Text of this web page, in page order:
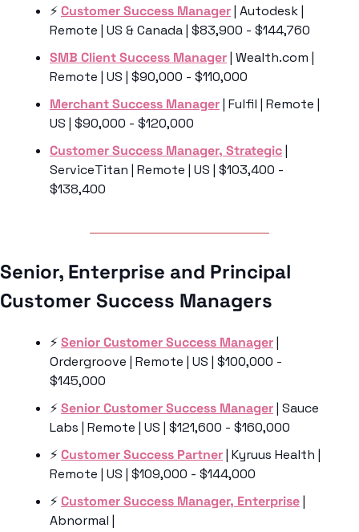
⚡️ Customer Success Manager | Autodesk |
Remote | US & Canada | $83,900 - $144,760
SMB Client Success Manager | Wealth.com |
Remote | US | $90,000 - $110,000
Merchant Success Manager | Fulfil | Remote |
US | $90,000 - $120,000
Customer Success Manager, Strategic |
ServiceTitan | Remote | US | $103,400 -
$138,400
Senior, Enterprise and Principal
Customer Success Managers
⚡️ Senior Customer Success Manager |
Ordergroove | Remote | US | $100,000 -
$145,000
⚡️ Senior Customer Success Manager | Sauce
Labs | Remote | US | $121,600 - $160,000
⚡️ Customer Success Partner | Kyruus Health |
Remote | US | $109,000 - $144,000
⚡️ Customer Success Manager, Enterprise |
Abnormal |